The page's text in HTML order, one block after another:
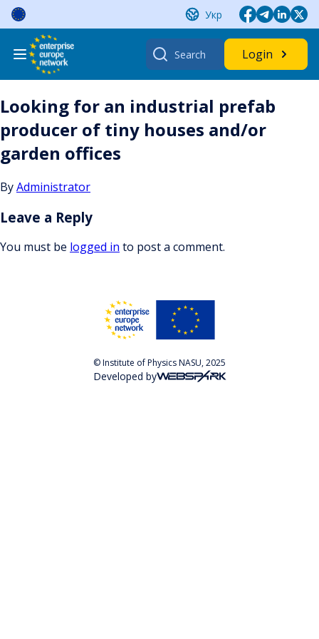
Skip
content
Укр
Search
for:
Login
Looking for an industrial prefab
producer of tiny houses and/or
garden offices
ByAdministrator
Leave a Reply
You must be logged in to post a comment.
© Institute of Physics NASU, 2025
Developed by